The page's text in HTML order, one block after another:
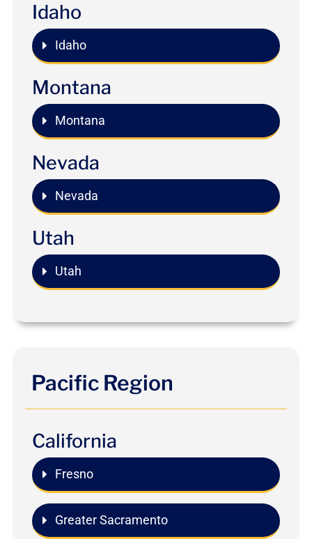
Idaho
Idaho
Montana
Montana
Nevada
Nevada
Utah
Utah
Pacific Region
California
Fresno
Greater Sacramento